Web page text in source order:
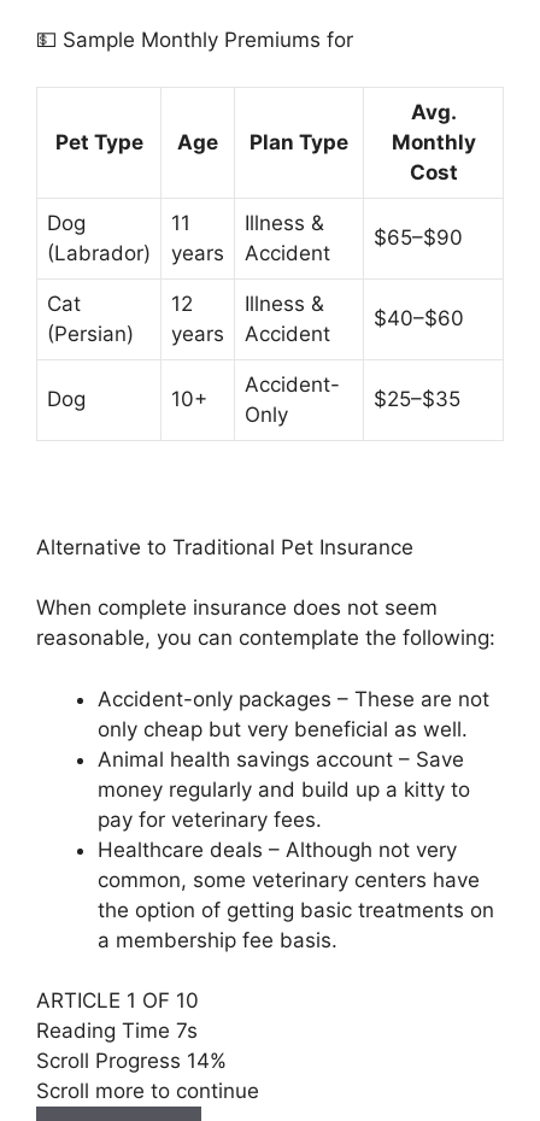
💵 Sample Monthly Premiums for
Pet Type Age Plan Type
Avg.
Monthly
Cost
Dog
(Labrador)
11
years
Illness &
Accident
$65–$90
Cat
(Persian)
12
years
Illness &
Accident
$40–$60
Dog 10+
Accident-
Only
$25–$35
Alternative to Traditional Pet Insurance
When complete insurance does not seem
reasonable, you can contemplate the following:
Accident-only packages – These are not
only cheap but very beneficial as well.
Animal health savings account – Save
money regularly and build up a kitty to
pay for veterinary fees.
Healthcare deals – Although not very
common, some veterinary centers have
the option of getting basic treatments on
a membership fee basis.
ARTICLE 1 OF 10
Reading Time 6s
Scroll Progress 14%
Scroll more to continue